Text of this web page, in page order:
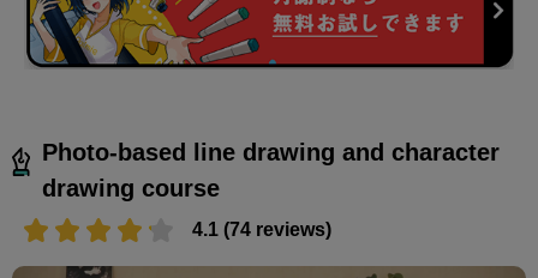
Photo-based line drawing and character
drawing course
4.1 (74 reviews)